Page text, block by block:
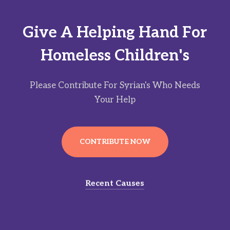
Give A Helping Hand For
Homeless Children's
Please Contribute For Syrian's Who Needs
Your Help
CONTRIBUTE NOW
Recent Causes